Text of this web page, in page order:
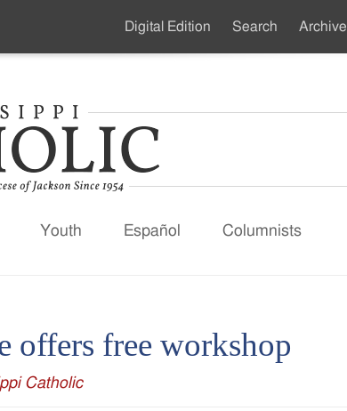
Youth Español Columnists
Secondary
Digital Edition Search Archive
offers free workshop
Catholic